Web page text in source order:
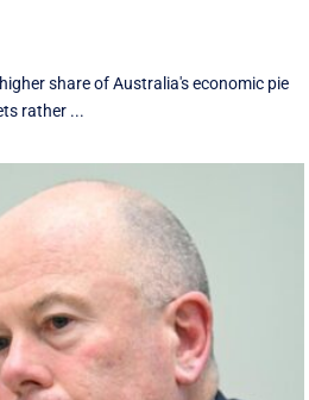
share of Australia's economic pie
rather ...